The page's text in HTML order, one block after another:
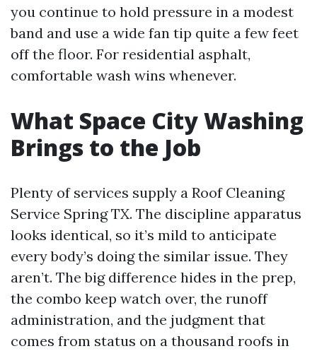
you continue to hold pressure in a modest
band and use a wide fan tip quite a few feet
off the floor. For residential asphalt,
comfortable wash wins whenever.
What Space City Washing
Brings to the Job
Plenty of services supply a Roof Cleaning
Service Spring TX. The discipline apparatus
looks identical, so it’s mild to anticipate
every body’s doing the similar issue. They
aren’t. The big difference hides in the prep,
the combo keep watch over, the runoff
administration, and the judgment that
comes from status on a thousand roofs in